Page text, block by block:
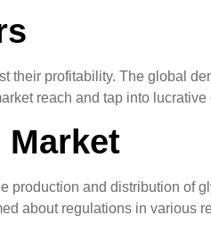
profitability. The global
reach and tap into
production and distribution of
about regulations in various